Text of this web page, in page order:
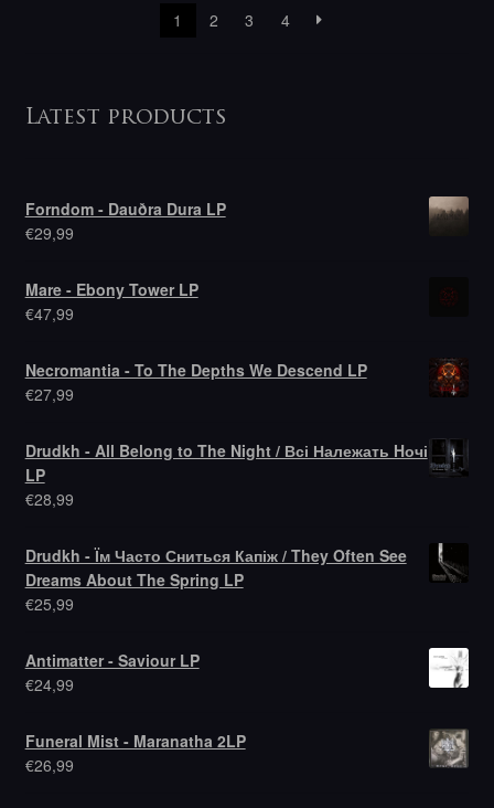
1
2 3 4
Latest products
Forndom - Dauðra Dura LP
€29,99
Mare - Ebony Tower LP
€47,99
Necromantia - To The Depths We Descend LP
€27,99
Drudkh - All Belong to The Night / Всі Належать Hочі
LP
€28,99
Drudkh - Їм Часто Сниться Капіж / They Often See
Dreams About The Spring LP
€25,99
Antimatter - Saviour LP
€24,99
Funeral Mist - Maranatha 2LP
€26,99